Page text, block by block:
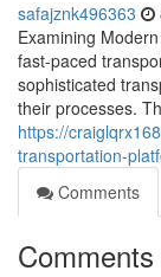
safajznk496363
Examining
fast-paced
sophisticated
their processes.
https://
transportation-
Comments
Comments